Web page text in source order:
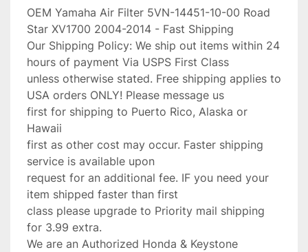
OEM Yamaha Air Filter 5VN-14451-10-00 Road
Star XV1700 2004-2014 - Fast Shipping
Our Shipping Policy: We ship out items within 24
hours of payment Via USPS First Class
unless otherwise stated. Free shipping applies to
USA orders ONLY! Please message us
first for shipping to Puerto Rico, Alaska or
Hawaii
first as other cost may occur. Faster shipping
service is available upon
request for an additional fee. IF you need your
item shipped faster than first
class please upgrade to Priority mail shipping
for 3.99 extra.
We are an Authorized Honda & Keystone